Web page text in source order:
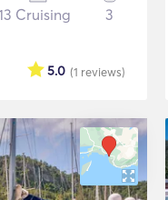
Cruising 3
(1 reviews)
5.0